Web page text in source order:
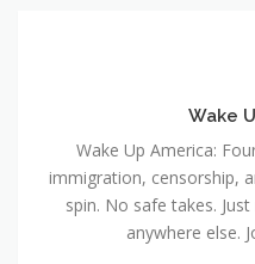
Wake
Wake Up America:
immigration, censorship,
spin. No safe takes.
anywhere else.